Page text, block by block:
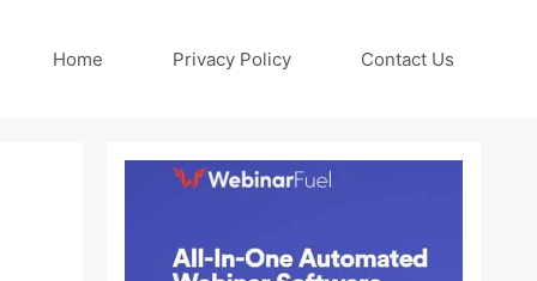
Home Privacy Policy Contact Us